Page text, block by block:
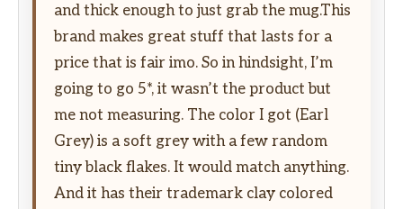
and thick enough to just grab the mug.This
brand makes great stuff that lasts for a
price that is fair imo. So in hindsight, I’m
going to go 5*, it wasn’t the product but
me not measuring. The color I got (Earl
Grey) is a soft grey with a few random
tiny black flakes. It would match anything.
And it has their trademark clay colored